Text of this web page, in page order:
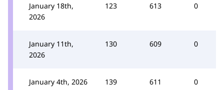
January 18th,
2026
123 613 0
January 11th,
2026
130 609 0
January 4th, 2026 139 611 0